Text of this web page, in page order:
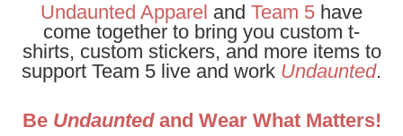
Undaunted Apparel and Team 5 have
come together to bring you custom t-
shirts, custom stickers, and more items to
support Team 5 live and work Undaunted.
Be Undauntedand Wear What Matters!